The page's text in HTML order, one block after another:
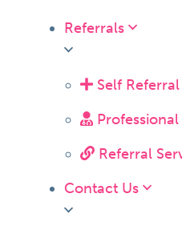
Referrals
Self Referral
Professional
Referral
Contact Us